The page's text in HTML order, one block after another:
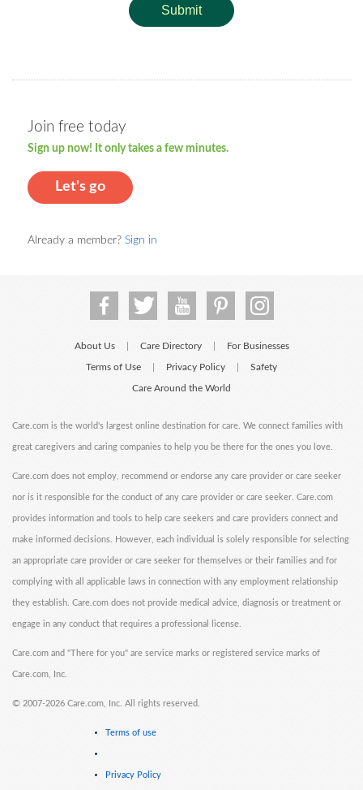
Submit
Join free today
Sign up now! It only takes a few minutes.
Let's go
Already a member? Sign in
About Us Care Directory For Businesses
Terms of Use Privacy Policy Safety
Care Around the World
Care.com is the world's largest online destination for care. We connect families with
great caregivers and caring companies to help you be there for the ones you love.
Care.com does not employ, recommend or endorse any care provider or care seeker
nor is it responsible for the conduct of any care provider or care seeker. Care.com
provides information and tools to help care seekers and care providers connect and
make informed decisions. However, each individual is solely responsible for selecting
an appropriate care provider or care seeker for themselves or their families and for
complying with all applicable laws in connection with any employment relationship
they establish. Care.com does not provide medical advice, diagnosis or treatment or
engage in any conduct that requires a professional license.
Care.com and "There for you" are service marks or registered service marks of
Care.com, Inc.
© 2007-2026 Care.com, Inc. All rights reserved.
Terms of use
Privacy Policy